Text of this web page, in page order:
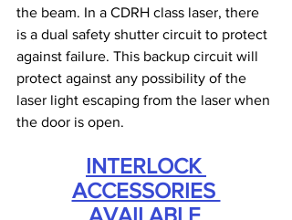
the beam. In a CDRH class laser, there
is a dual safety shutter circuit to protect
against failure. This backup circuit will
protect against any possibility of the
laser light escaping from the laser when
the door is open.
INTERLOCK
ACCESSORIES